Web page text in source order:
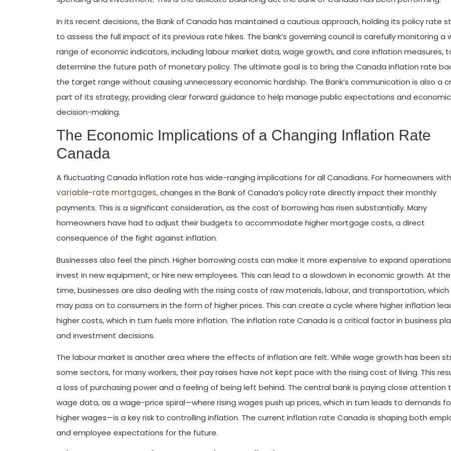
In its recent decisions, the Bank of Canada has maintained a cautious approach, holding its policy rate
to assess the full impact of its previous rate hikes. The bank’s governing council is carefully monitoring a
range of economic indicators, including labour market data, wage growth, and core inflation measures,
determine the future path of monetary policy. The ultimate goal is to bring the Canada inflation rate
the target range without causing unnecessary economic hardship. The Bank’s communication is also a
part of its strategy, providing clear forward guidance to help manage public expectations and economic
decision-making.
The Economic Implications of a Changing Inflation Rate
Canada
A fluctuating Canada inflation rate has wide-ranging implications for all Canadians. For homeowners with
variable-rate mortgages, changes in the Bank of Canada’s policy rate directly impact their monthly
payments. This is a significant consideration, as the cost of borrowing has risen substantially. Many
homeowners have had to adjust their budgets to accommodate higher mortgage costs, a direct
consequence of the fight against inflation.
Businesses also feel the pinch. Higher borrowing costs can make it more expensive to expand
invest in new equipment, or hire new employees. This can lead to a slowdown in economic growth. At
time, businesses are also dealing with the rising costs of raw materials, labour, and transportation,
may pass on to consumers in the form of higher prices. This can create a cycle where higher inflation
higher costs, which in turn fuels more inflation. The inflation rate Canada is a critical factor in business
and investment decisions.
The labour market is another area where the effects of inflation are felt. While wage growth has been
some sectors, for many workers, their pay raises have not kept pace with the rising cost of living. This
a loss of purchasing power and a feeling of being left behind. The central bank is paying close attention
wage data, as a wage-price spiral—where rising wages push up prices, which in turn leads to demands
higher wages—is a key risk to controlling inflation. The current inflation rate Canada is shaping both
and employee expectations for the future.